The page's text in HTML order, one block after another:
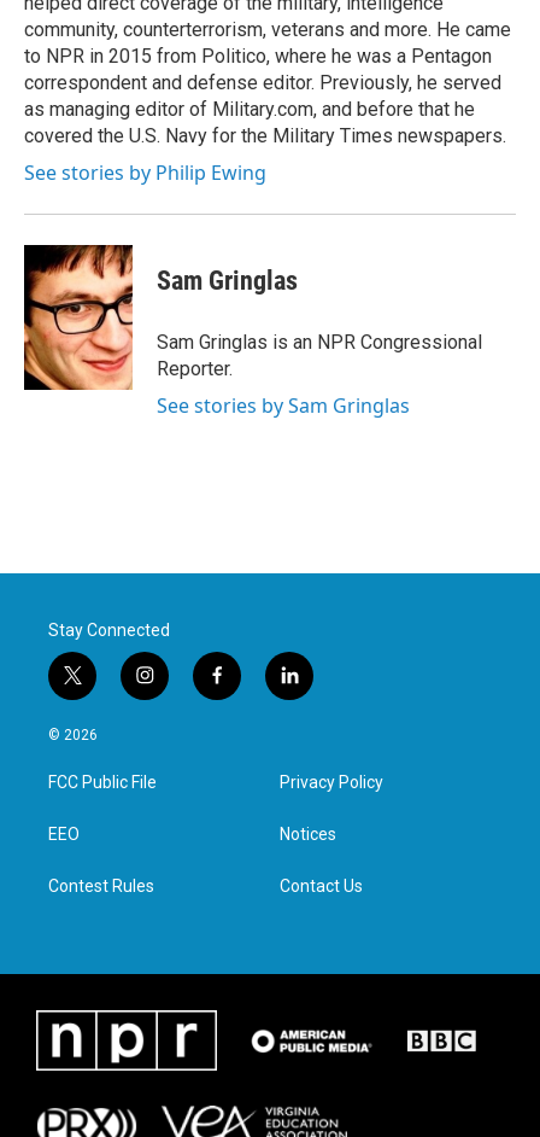
community, counterterrorism, veterans and more. He came
to NPR in 2015 from Politico, where he was a Pentagon
correspondent and defense editor. Previously, he served
as managing editor of Military.com, and before that he
covered the U.S. Navy for the Military Times newspapers.
See stories by Philip Ewing
Sam Gringlas
Sam Gringlas is an NPR Congressional
Reporter.
See stories by Sam Gringlas
Stay Connected
t
w
i
t
e
i
n
a
g
f
a
l
i
e
d
n
© 2026
FCC Public File
EEO
Contest Rules
Privacy Policy
Notices
Contact Us